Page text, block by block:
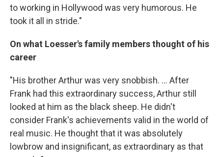
to working in Hollywood was very humorous. He
took it all in stride."
On what Loesser's family members thought of his
career
"His brother Arthur was very snobbish. ... After
Frank had this extraordinary success, Arthur still
looked at him as the black sheep. He didn't
consider Frank's achievements valid in the world of
real music. He thought that it was absolutely
lowbrow and insignificant, as extraordinary as that